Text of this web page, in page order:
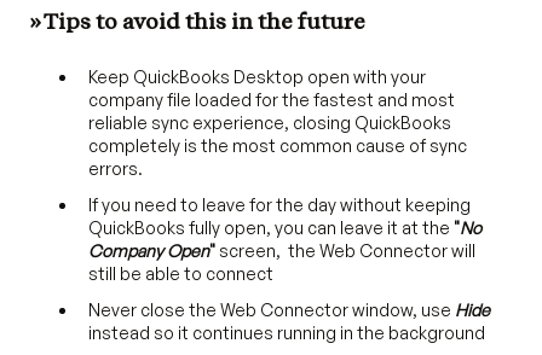
» Tips to avoid this in the future
Keep QuickBooks Desktop open with your
company file loaded for the fastest and most
reliable sync experience, closing QuickBooks
completely is the most common cause of sync
errors.
If you need to leave for the day without keeping
QuickBooks fully open, you can leave it at the "No
Company Open"screen, the Web Connector will
still be able to connect
Never close the Web Connector window, use Hide
instead so it continues running in the background